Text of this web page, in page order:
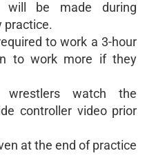
will be made during
practice.
to work a 3-hour
to work more if they
wrestlers watch the
controller video prior
at the end of practice